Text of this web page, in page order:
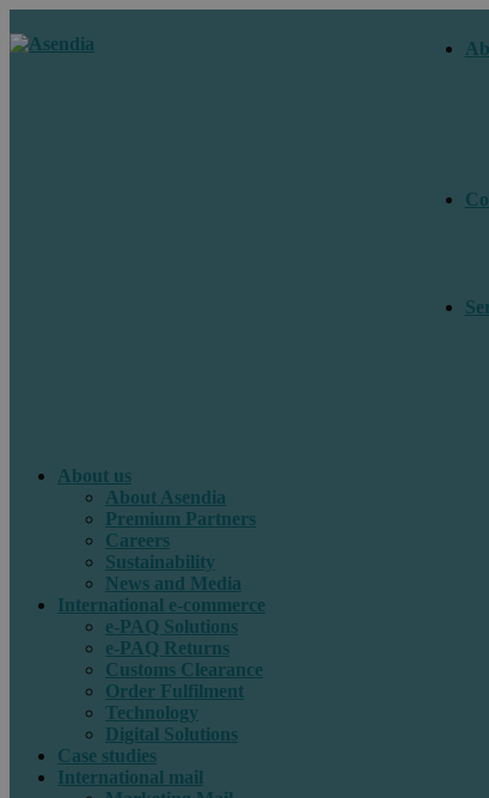
About us
About Asendia
Premium Partners
Careers
Sustainability
News and Media
International e-commerce
e-PAQ Solutions
e-PAQ Returns
Customs Clearance
Order Fulfilment
Technology
Digital Solutions
Case studies
International mail